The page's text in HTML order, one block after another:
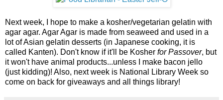
Next week, I hope to make a kosher/vegetarian gelatin with
agar agar. Agar Agar is made from seaweed and used in a
lot of Asian gelatin desserts (in Japanese cooking, it is
called Kanten). Don't know if it'll be Kosher for Passover, but
it won't have animal products...unless I make bacon jello
(just kidding)! Also, next week is National Library Week so
come on back for giveaways and all things library!